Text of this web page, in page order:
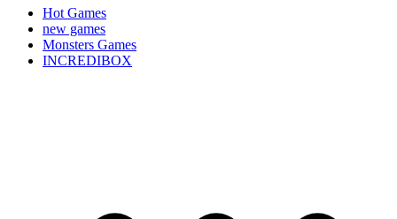
Hot Games
new games
Monsters Games
INCREDIBOX